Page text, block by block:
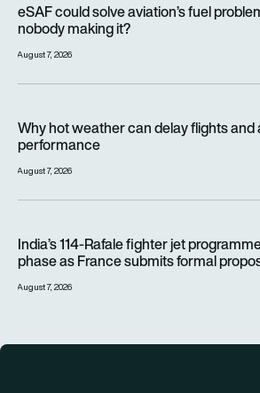
eSAF could solve aviation’s fuel
nobody making it?
August 7, 2026
Why hot weather can delay flights
performance
August 7, 2026
India’s 114-Rafale fighter jet
phase as France submits formal
August 7, 2026